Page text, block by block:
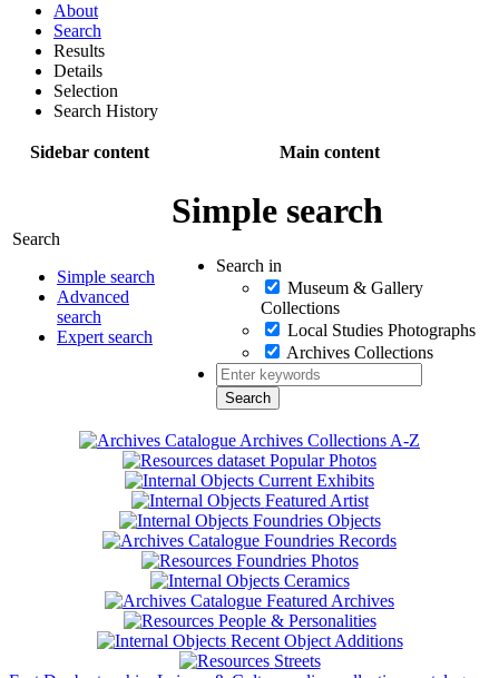
About
Search
Results
Details
Selection
Search History
Sidebar content Main content
Search
Simple search
Advanced
search
Expert search
Simple search
Search in
Museum & Gallery
Collections
Local Studies Photographs
Archives Collections
Archives Collections A-Z
Popular Photos
Current Exhibits
Featured Artist
Foundries Objects
Foundries Records
Foundries Photos
Ceramics
Featured Archives
People & Personalities
Recent Object Additions
Streets